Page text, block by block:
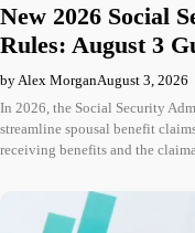
New 2026 Social
Rules: August 3
by Alex MorganAugust 3, 2026
In 2026, the Social Security
streamline spousal benefit
receiving benefits and the